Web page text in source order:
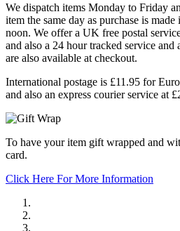
We dispatch items Monday to Friday
item the same day as purchase is
noon. We offer a UK free postal
and also a 24 hour tracked service and
are also available at checkout.
International postage is £11.95 for
and also an express courier service at
To have your item gift wrapped and
card.
Click Here For More Information